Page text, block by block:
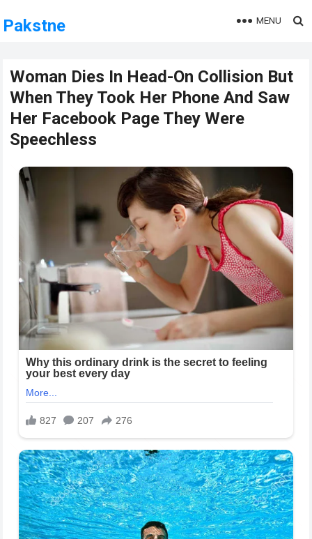
Pakstne MENU
Woman Dies In Head-On Collision But
When They Took Her Phone And Saw
Her Facebook Page They Were
Speechless